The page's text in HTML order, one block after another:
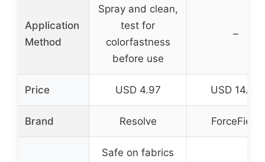
Application
Method
Spray and clean,
test for
colorfastness
before use
–
Price USD 4.97 USD 14.75
Brand Resolve ForceField
Safe on fabrics